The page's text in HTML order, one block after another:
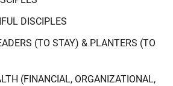
DISCIPLES
(TO STAY) & PLANTERS (TO
(FINANCIAL, ORGANIZATIONAL,